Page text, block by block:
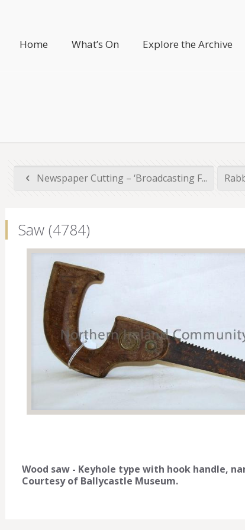
Home What’s On Explore the Archive
Newspaper Cutting – ‘Broadcasting F...
Saw (4784)
Wood saw - Keyhole type with hook handle,
Courtesy of Ballycastle Museum.